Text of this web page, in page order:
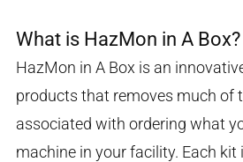
What is HazMon in A Box?
HazMon in A Box is an
products that removes much of
associated with ordering what
machine in your facility. Each kit